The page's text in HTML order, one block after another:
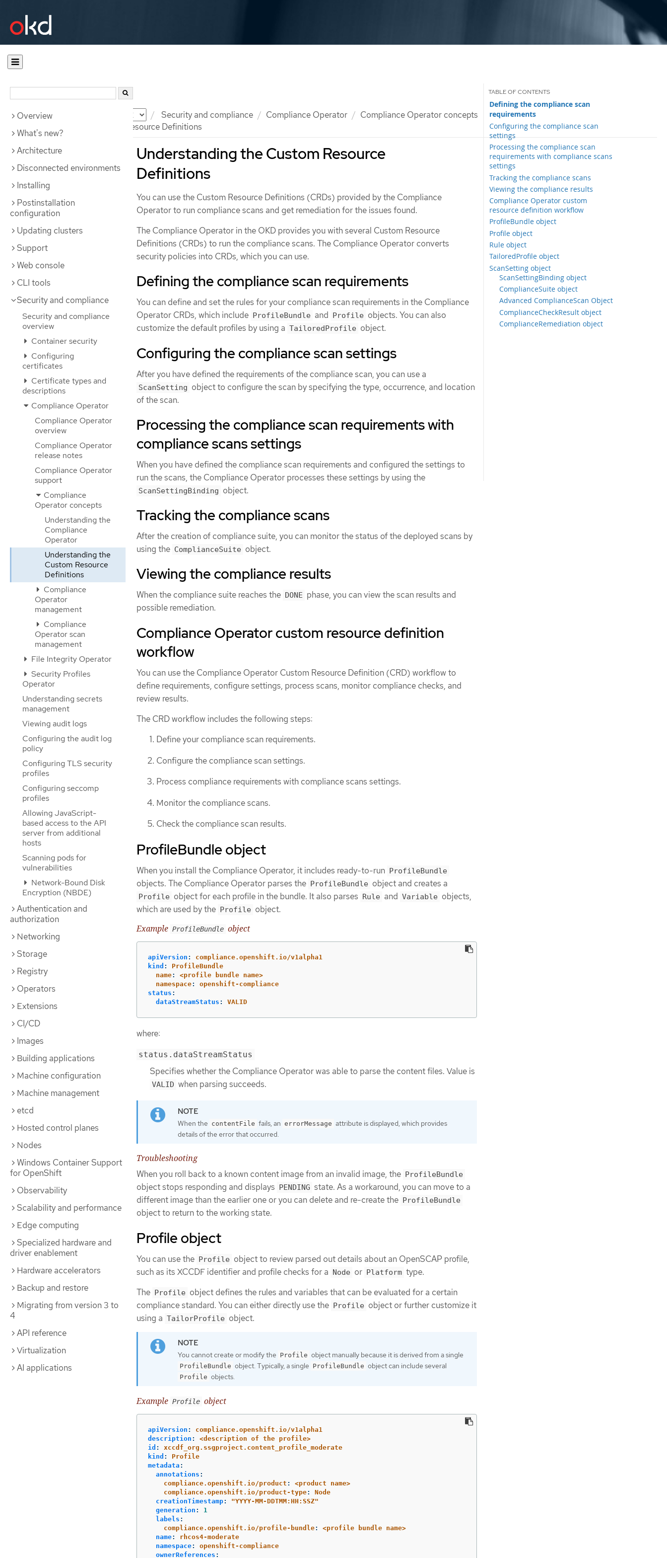
Documentation Security and compliance Compliance Operator
Compliance Operator concepts
Understanding the Custom Resource Definitions
Overview
What's new?
Architecture
Disconnected environments
Installing
Postinstallation
configuration
Updating clusters
Support
Web console
CLI tools
Security and compliance
Security and compliance
overview
Container security
Configuring
certificates
Certificate types and
descriptions
Compliance Operator
Compliance Operator
overview
Compliance Operator
release notes
Compliance Operator
support
Compliance
Operator concepts
Understanding the
Compliance
Operator
Understanding the
Custom Resource
Definitions
Compliance
Operator
management
Compliance
Operator scan
management
File Integrity Operator
Security Profiles
Operator
Understanding secrets
management
Viewing audit logs
Configuring the audit log
policy
Configuring TLS security
profiles
Configuring seccomp
profiles
Allowing JavaScript-
based access to the API
server from additional
hosts
Scanning pods for
vulnerabilities
Network-Bound Disk
Encryption (NBDE)
Authentication and
authorization
Networking
Storage
Registry
Operators
Extensions
CI/CD
Images
Building applications
Machine configuration
Machine management
etcd
Hosted control planes
Nodes
Windows Container Support
for OpenShift
Observability
Scalability and performance
Edge computing
Specialized hardware and
driver enablement
Hardware accelerators
Backup and restore
Migrating from version 3 to
4
API reference
Virtualization
AI applications
Understanding the Custom Resource
Definitions
Defining the compliance scan
requirements
Configuring the compliance scan
settings
Processing the compliance scan
requirements with compliance scans
settings
Tracking the compliance scans
Viewing the compliance results
Compliance Operator custom
resource definition workflow
ProfileBundle object
Profile object
Rule object
TailoredProfile object
ScanSetting object
ScanSettingBinding object
ComplianceSuite object
Advanced ComplianceScan Object
ComplianceCheckResult object
ComplianceRemediation object
You can use the Custom Resource Definitions (CRDs) provided by the Compliance
Operator to run compliance scans and get remediation for the issues found.
The Compliance Operator in the OKD provides you with several Custom Resource
Definitions (CRDs) to run the compliance scans. The Compliance Operator converts
security policies into CRDs, which you can use.
Defining the compliance scan requirements
You can define and set the rules for your compliance scan requirements in the Compliance
Operator CRDs, which include
ProfileBundle and Profile objects. You can also
customize the default profiles by using a TailoredProfile object.
Configuring the compliance scan settings
After you have defined the requirements of the compliance scan, you can use a
ScanSetting object to configure the scan by specifying the type, occurrence, and location
of the scan.
Processing the compliance scan requirements with
compliance scans settings
When you have defined the compliance scan requirements and configured the settings to
run the scans, the Compliance Operator processes these settings by using the
ScanSettingBinding object.
Tracking the compliance scans
After the creation of compliance suite, you can monitor the status of the deployed scans by
using the ComplianceSuite object.
Viewing the compliance results
When the compliance suite reaches the DONE phase, you can view the scan results and
possible remediation.
Compliance Operator custom resource definition
workflow
You can use the Compliance Operator Custom Resource Definition (CRD) workflow to
define requirements, configure settings, process scans, monitor compliance checks, and
review results.
The CRD workflow includes the following steps:
Define your compliance scan requirements.
Configure the compliance scan settings.
Process compliance requirements with compliance scans settings.
Monitor the compliance scans.
Check the compliance scan results.
ProfileBundle object
When you install the Compliance Operator, it includes ready-to-run ProfileBundle
objects. The Compliance Operator parses the ProfileBundle object and creates a
Profile object for each profile in the bundle. It also parses Rule and Variable objects,
which are used by the Profile object.
Example ProfileBundle object
apiVersion :
compliance.openshift.io/v1alpha1
kind :
ProfileBundle
name:
<profile bundle name>
namespace:
openshift-compliance
status :
dataStreamStatus : VALID
where:
status.dataStreamStatus
Specifies whether the Compliance Operator was able to parse the content files. Value is
VALID when parsing succeeds.
When the contentFile fails, an errorMessage attribute is displayed, which provides
details of the error that occurred.
Troubleshooting
When you roll back to a known content image from an invalid image, the ProfileBundle
object stops responding and displays PENDING state. As a workaround, you can move to a
different image than the earlier one or you can delete and re-create the ProfileBundle
object to return to the working state.
Profile object
You can use the Profile object to review parsed out details about an OpenSCAP profile,
such as its XCCDF identifier and profile checks for a Node or Platform type.
The Profile object defines the rules and variables that can be evaluated for a certain
compliance standard. You can either directly use the Profile object or further customize it
using a TailorProfile object.
You cannot create or modify the Profile object manually because it is derived from a single
ProfileBundle object. Typically, a single ProfileBundle object can include several
Profile objects.
Example Profile object
apiVersion :
compliance.openshift.io/v1alpha1
description :
<description of the profile>
id :
xccdf_org.ssgproject.content_profile_moderate
kind :
Profile
metadata :
annotations :
compliance.openshift.io/product :
<product name>
compliance.openshift.io/product-type:
Node
creationTimestamp: "YYYY-MM-DDTMM:HH:SSZ"
generation :
1
labels :
compliance.openshift.io/profile-bundle:
<profile bundle name>
name:
rhcos4-moderate
namespace:
openshift-compliance
ownerReferences :